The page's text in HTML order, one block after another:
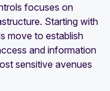
focuses on
Starting with
move to establish
and information
sensitive avenues